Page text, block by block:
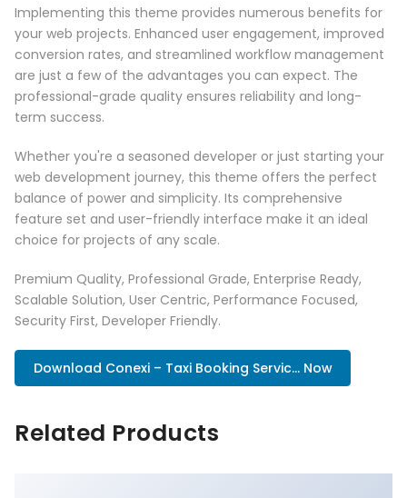
Implementing this theme provides numerous benefits for
your web projects. Enhanced user engagement, improved
conversion rates, and streamlined workflow management
are just a few of the advantages you can expect. The
professional-grade quality ensures reliability and long-
term success.
Whether you're a seasoned developer or just starting your
web development journey, this theme offers the perfect
balance of power and simplicity. Its comprehensive
feature set and user-friendly interface make it an ideal
choice for projects of any scale.
Premium Quality, Professional Grade, Enterprise Ready,
Scalable Solution, User Centric, Performance Focused,
Security First, Developer Friendly.
Download Conexi – Taxi Booking Servic... Now
Related Products